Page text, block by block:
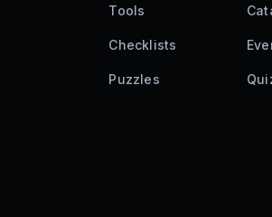
Tools
Checklists
Puzzles